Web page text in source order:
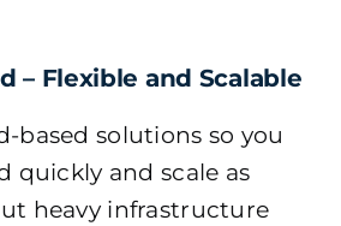
– Flexible and Scalable
based solutions so you
quickly and scale as
heavy infrastructure